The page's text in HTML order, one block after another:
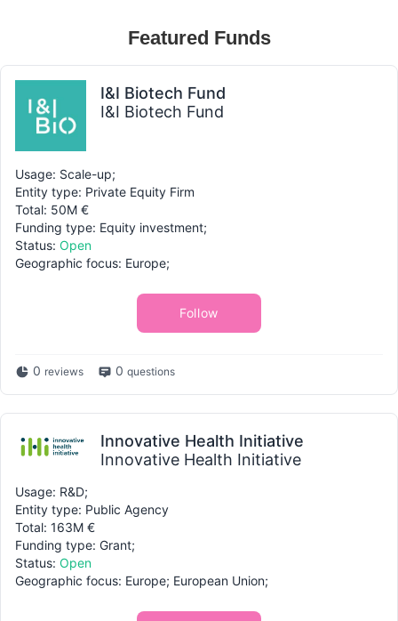
Featured Funds
I&I Biotech Fund
I&I Biotech Fund
Usage: Scale-up;
Entity type: Private Equity Firm
Total: 50M €
Funding type: Equity investment;
Status: Open
Geographic focus: Europe;
Follow
0 reviews 0 questions
Innovative Health Initiative
Innovative Health Initiative
Usage: R&D;
Entity type: Public Agency
Total: 163M €
Funding type: Grant;
Status: Open
Geographic focus: Europe; European Union;